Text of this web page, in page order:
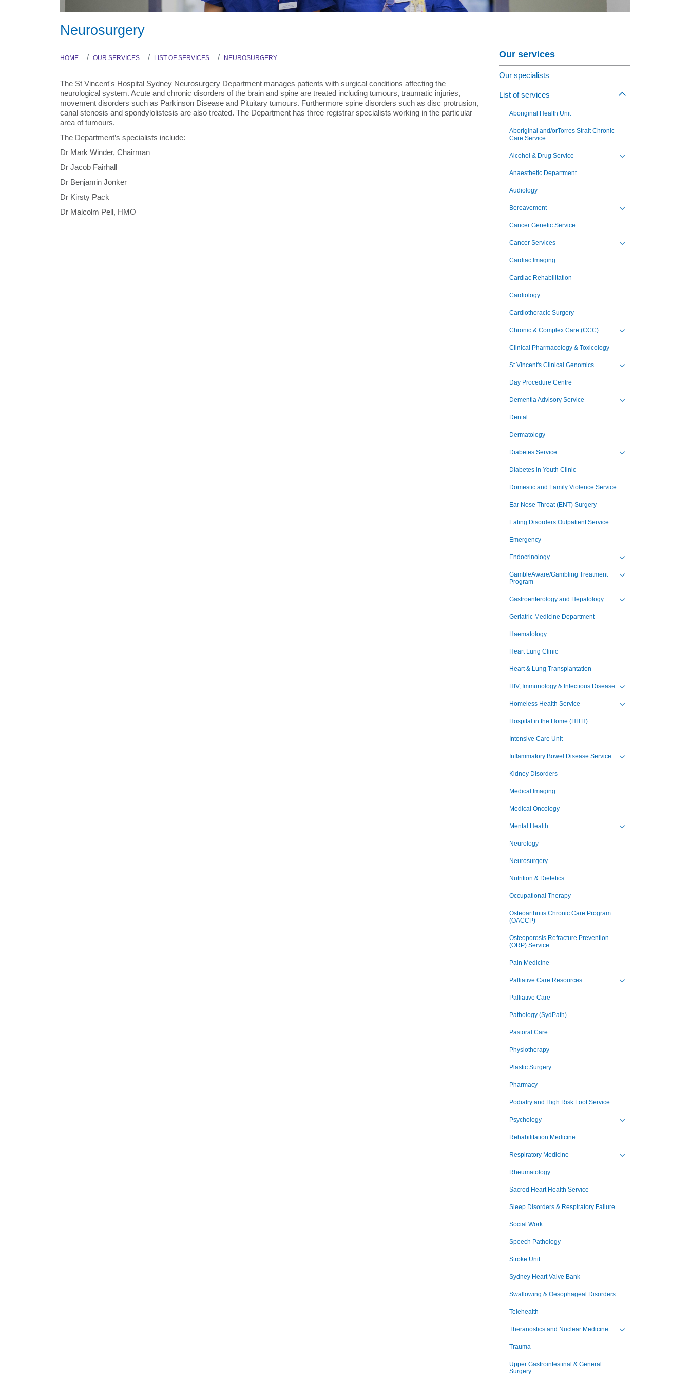
Graduate Health Management Program
Neurosurgery
HOME OUR SERVICES LIST OF SERVICES NEUROSURGERY
The St Vincent's Hospital Sydney Neurosurgery Department manages patients with surgical conditions affecting the
neurological system. Acute and chronic disorders of the brain and spine are treated including tumours, traumatic injuries,
movement disorders such as Parkinson Disease and Pituitary tumours. Furthermore spine disorders such as disc protrusion,
canal stenosis and spondylolistesis are also treated. The Department has three registrar specialists working in the particular
area of tumours.
The Department’s specialists include:
Dr Mark Winder, Chairman
Dr Jacob Fairhall
Dr Benjamin Jonker
Dr Kirsty Pack
Dr Malcolm Pell, HMO
Our services
Our specialists
List of services
Aboriginal Health Unit
Aboriginal and/orTorres Strait Chronic
Care Service
Alcohol & Drug Service
Anaesthetic Department
Audiology
Bereavement
Cancer Genetic Service
Cancer Services
Cardiac Imaging
Cardiac Rehabilitation
Cardiology
Cardiothoracic Surgery
Chronic & Complex Care (CCC)
Clinical Pharmacology & Toxicology
St Vincent's Clinical Genomics
Day Procedure Centre
Dementia Advisory Service
Dental
Dermatology
Diabetes Service
Diabetes in Youth Clinic
Domestic and Family Violence Service
Ear Nose Throat (ENT) Surgery
Eating Disorders Outpatient Service
Emergency
Endocrinology
GambleAware/Gambling Treatment
Program
Gastroenterology and Hepatology
Geriatric Medicine Department
Haematology
Heart Lung Clinic
Heart & Lung Transplantation
HIV, Immunology & Infectious Disease
Homeless Health Service
Hospital in the Home (HITH)
Intensive Care Unit
Inflammatory Bowel Disease Service
Kidney Disorders
Medical Imaging
Medical Oncology
Mental Health
Neurology
Neurosurgery
Nutrition & Dietetics
Occupational Therapy
Osteoarthritis Chronic Care Program
(OACCP)
Osteoporosis Refracture Prevention
(ORP) Service
Pain Medicine
Palliative Care Resources
Palliative Care
Pathology (SydPath)
Pastoral Care
Physiotherapy
Plastic Surgery
Pharmacy
Podiatry and High Risk Foot Service
Psychology
Rehabilitation Medicine
Respiratory Medicine
Rheumatology
Sacred Heart Health Service
Sleep Disorders & Respiratory Failure
Social Work
Speech Pathology
Stroke Unit
Sydney Heart Valve Bank
Swallowing & Oesophageal Disorders
Telehealth
Theranostics and Nuclear Medicine
Trauma
Upper Gastrointestinal & General
Surgery